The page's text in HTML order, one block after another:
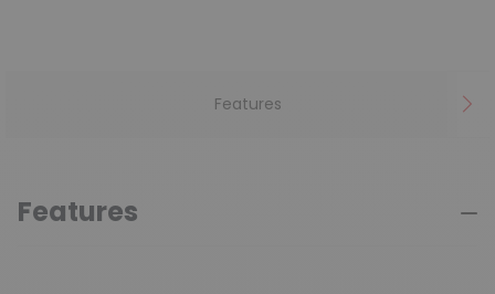
Features
Features